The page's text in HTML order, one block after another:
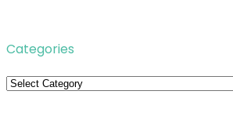
Categories
Categories